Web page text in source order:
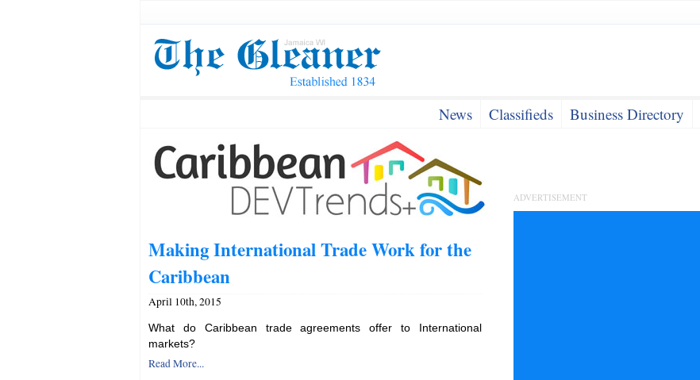
News Classifieds Business Directory
Making International Trade Work for the
Caribbean
April 10th, 2015
What do Caribbean trade agreements offer to International
markets?
Read More...
ADVERTISEMENT